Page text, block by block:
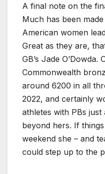
A final note on the
Much has been
American women
Great as they are,
GB’s Jade
Commonwealth
around 6200 in all
2022, and certainly
athletes with PBs
beyond hers. If
weekend she – and
could step up to the